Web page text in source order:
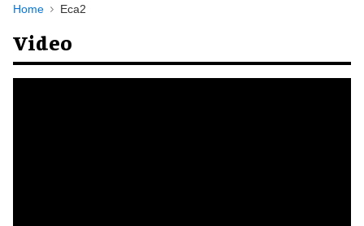
Navigation
Home Eca2
Video